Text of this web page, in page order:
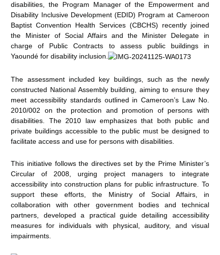
disabilities, the Program Manager of the Empowerment and
Disability Inclusive Development (EDID) Program at Cameroon
Baptist Convention Health Services (CBCHS) recently joined
the Minister of Social Affairs and the Minister Delegate in
charge of Public Contracts to assess public buildings in
Yaoundé for disability inclusion.
The assessment included key buildings, such as the newly
constructed National Assembly building, aiming to ensure they
meet accessibility standards outlined in Cameroon’s Law No.
2010/002 on the protection and promotion of persons with
disabilities. The 2010 law emphasizes that both public and
private buildings accessible to the public must be designed to
facilitate access and use for persons with disabilities.
This initiative follows the directives set by the Prime Minister’s
Circular of 2008, urging project managers to integrate
accessibility into construction plans for public infrastructure. To
support these efforts, the Ministry of Social Affairs, in
collaboration with other government bodies and technical
partners, developed a practical guide detailing accessibility
measures for individuals with physical, auditory, and visual
impairments.